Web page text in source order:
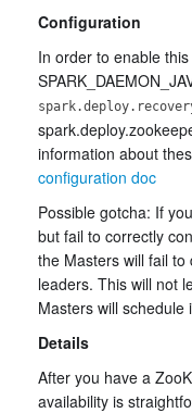
Configuration
In order to enable
information about
configuration doc
Possible gotcha: If
but fail to correctly
the Masters will fail to
leaders. This will not
Masters will schedule
Details
After you have a
availability is